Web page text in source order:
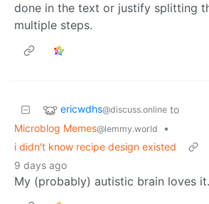
done in the text or justify splitting
multiple steps.
ericwdhs@discuss.online to
Microblog Memes@lemmy.world
•
i didn't know recipe design existed
9 days ago
My (probably) autistic brain loves it.